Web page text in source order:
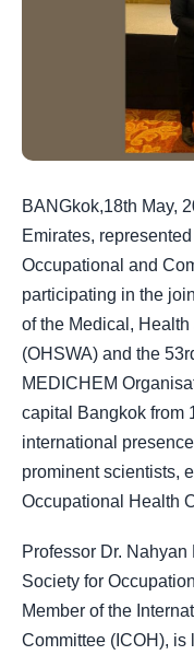
BANGkok,18th May,
Emirates,
Occupational and
participating in the
of the Medical,
(OHSWA) and the
MEDICHEM
capital Bangkok from
international
prominent scientists,
Occupational Health
Professor Dr.
Society for
Member of the
Committee (ICOH),